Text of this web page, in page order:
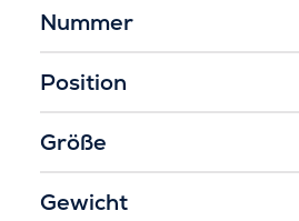
Nummer
Position
Größe
Gewicht